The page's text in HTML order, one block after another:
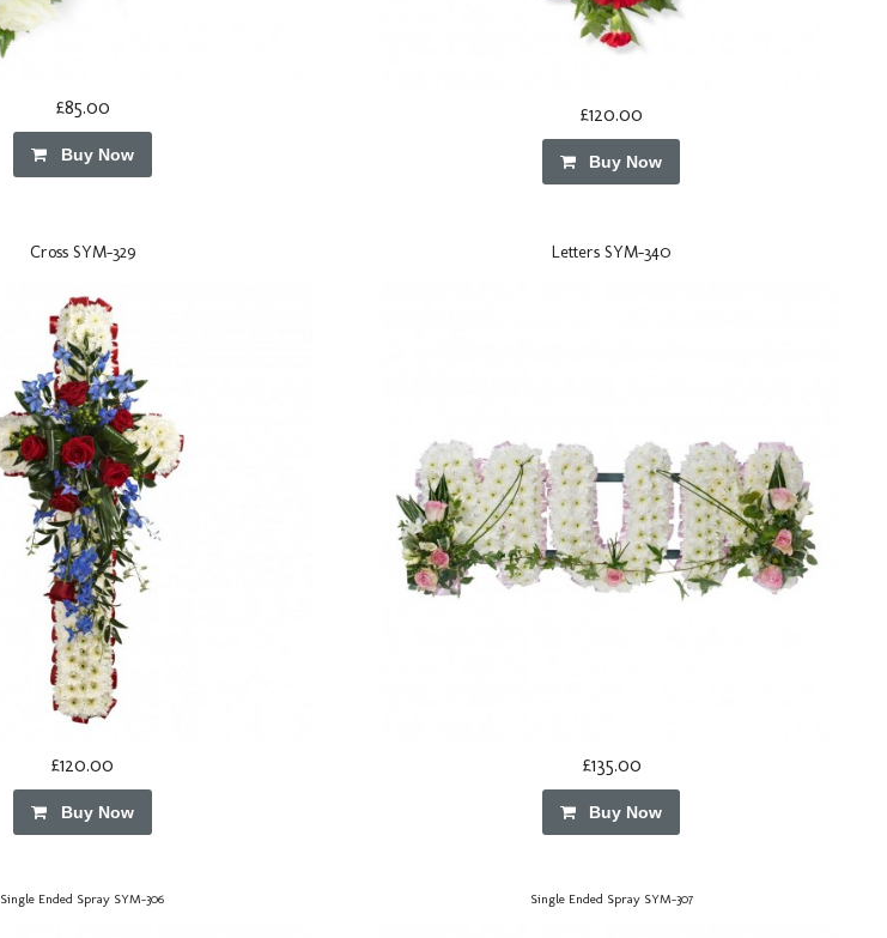
£85.00
Buy Now
£120.00
Buy Now
Cross SYM-329
£120.00
Buy Now
Letters SYM-340
£135.00
Buy Now
Single Ended Spray SYM-306 Single Ended Spray SYM-307